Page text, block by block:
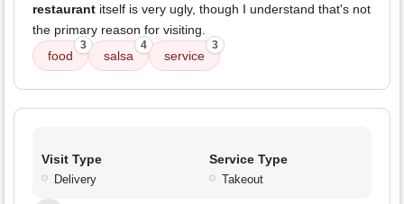
restaurant itself is very ugly, though I understand that's not
the primary reason for visiting.
food
3
salsa
4
service
3
Visit Type
Delivery
Service Type
Takeout